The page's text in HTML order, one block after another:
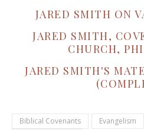
JARED SMITH ON
JARED SMITH,
CHURCH,
JARED SMITH'S
Biblical Covenants Evangelism